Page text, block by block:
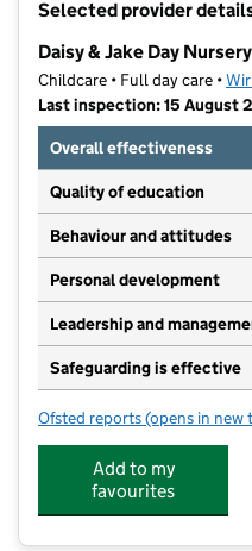
Selected provider
Daisy & Jake Day Nursery
Childcare • Full day care •
Last inspection: 15 August
Overall effectiveness
Quality of education
Behaviour and attitudes
Personal development
Leadership and
Safeguarding is effective
Ofsted reports for Daisy &
(opens in new
Add to my
favourites